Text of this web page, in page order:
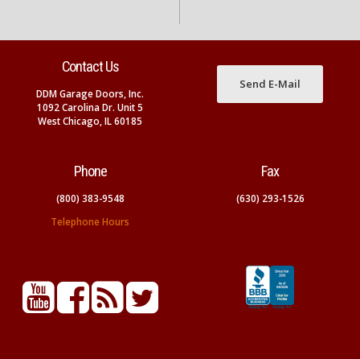
Contact Us
DDM Garage Doors, Inc.
1092 Carolina Dr. Unit 5
West Chicago, IL 60185
Send E-Mail
Phone
(800) 383-9548
Telephone Hours
Fax
(630) 293-1526